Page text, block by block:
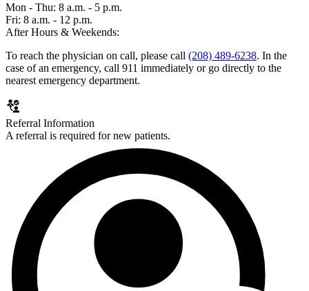
Mon - Thu: 8 a.m. - 5 p.m.
Fri: 8 a.m. - 12 p.m.
After Hours & Weekends:
To reach the physician on call, please call (208) 489-6238. In the
case of an emergency, call 911 immediately or go directly to the
nearest emergency department.
Referral Information
A referral is required for new patients.